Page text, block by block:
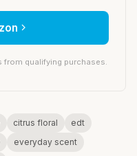
qualifying purchases.
citrus floral
edt
everyday scent